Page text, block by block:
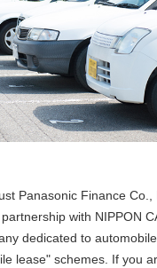
Panasonic Finance Co.,
with NIPPON
dedicated to
lease" schemes. If you